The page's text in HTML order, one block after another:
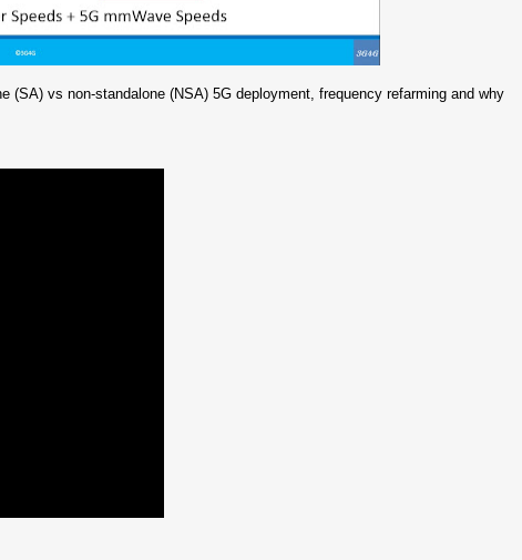
vs non-standalone (NSA) 5G deployment, frequency refarming and why